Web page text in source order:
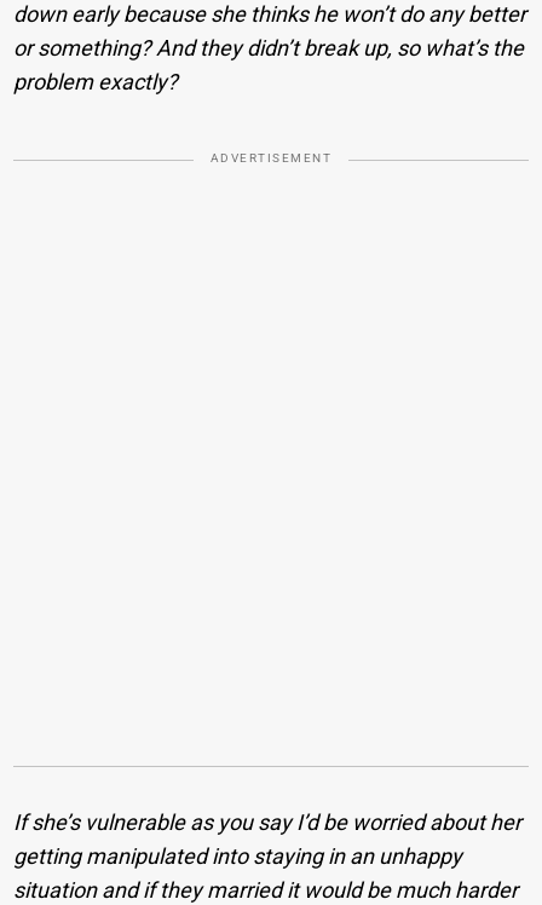
down early because she thinks he won’t do any better
or something? And they didn’t break up, so what’s the
problem exactly?
ADVERTISEMENT
If she’s vulnerable as you say I’d be worried about her
getting manipulated into staying in an unhappy
situation and if they married it would be much harder